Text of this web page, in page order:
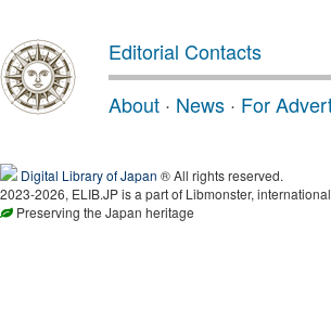
Editorial Contacts
About · News · For
Digital Library of Japan ® All rights reserved.
2023-2026, ELIB.JP is a part of Libmonster,
Preserving the Japan heritage